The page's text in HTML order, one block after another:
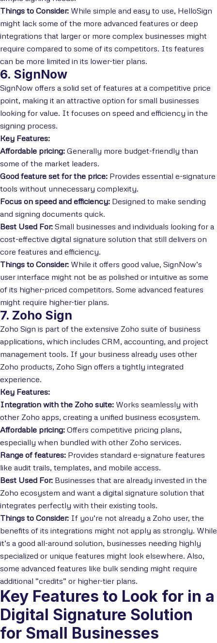
Things to Consider: While simple and easy to use, HelloSign
might lack some of the more advanced features or deep
integrations that larger or more complex businesses might
require compared to some of its competitors. Its features
can be more limited in its lower-tier plans.
6. SignNow
SignNow offers a solid set of features at a competitive price
point, making it an attractive option for small businesses
looking for value. It focuses on speed and efficiency in the
signing process.
Key Features:
Affordable pricing: Generally more budget-friendly than
some of the market leaders.
Good feature set for the price: Provides essential e-signature
tools without unnecessary complexity.
Focus on speed and efficiency: Designed to make sending
and signing documents quick.
Best Used For: Small businesses and individuals looking for a
cost-effective digital signature solution that still delivers on
core features and efficiency.
Things to Consider: While it offers good value, SignNow’s
user interface might not be as polished or intuitive as some
of its higher-priced competitors. Some advanced features
might require higher-tier plans.
7. Zoho Sign
Zoho Sign is part of the extensive Zoho suite of business
applications, which includes CRM, accounting, and project
management tools. If your business already uses other
Zoho products, Zoho Sign offers a tightly integrated
experience.
Key Features:
Integration with the Zoho suite: Works seamlessly with
other Zoho apps, creating a unified business ecosystem.
Affordable pricing: Offers competitive pricing plans,
especially when bundled with other Zoho services.
Range of features: Provides standard e-signature features
like audit trails, templates, and mobile access.
Best Used For: Businesses that are already invested in the
Zoho ecosystem and want a digital signature solution that
integrates perfectly with their existing tools.
Things to Consider: If you’re not already a Zoho user, the
benefits of its integrations might not apply as strongly. While
it’s a good all-around solution, businesses needing highly
specialized or unique features might look elsewhere. Also,
some advanced features like bulk sending might require
additional “credits” or higher-tier plans.
Key Features to Look for in a
Digital Signature Solution
for Small Businesses